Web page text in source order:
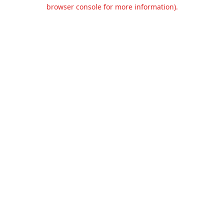
browser console for more information).